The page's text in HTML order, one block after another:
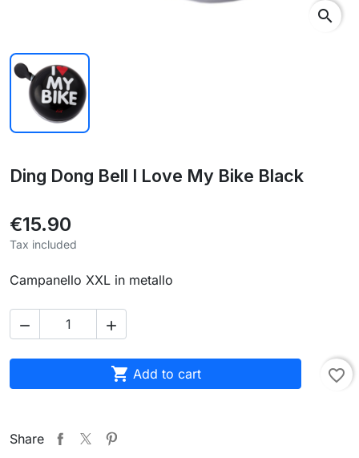
search
Ding Dong Bell I Love My Bike Black
€15.90
Tax included
Campanello XXL in metallo
 
 Add to cart favorite_border
Share